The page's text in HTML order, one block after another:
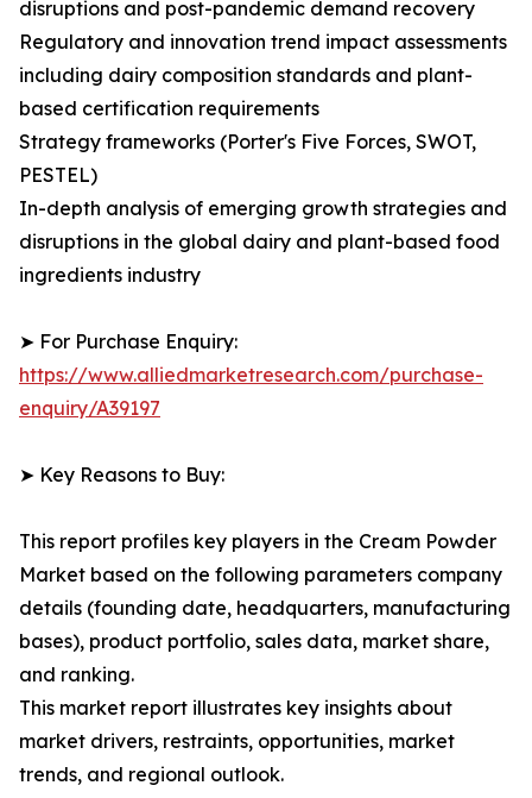
disruptions and post-pandemic demand recovery
Regulatory and innovation trend impact assessments
including dairy composition standards and plant-
based certification requirements
Strategy frameworks (Porter's Five Forces, SWOT,
PESTEL)
In-depth analysis of emerging growth strategies and
disruptions in the global dairy and plant-based food
ingredients industry
➤ For Purchase Enquiry:
https://www.alliedmarketresearch.com/purchase-
enquiry/A39197
➤ Key Reasons to Buy:
This report profiles key players in the Cream Powder
Market based on the following parameters company
details (founding date, headquarters, manufacturing
bases), product portfolio, sales data, market share,
and ranking.
This market report illustrates key insights about
market drivers, restraints, opportunities, market
trends, and regional outlook.